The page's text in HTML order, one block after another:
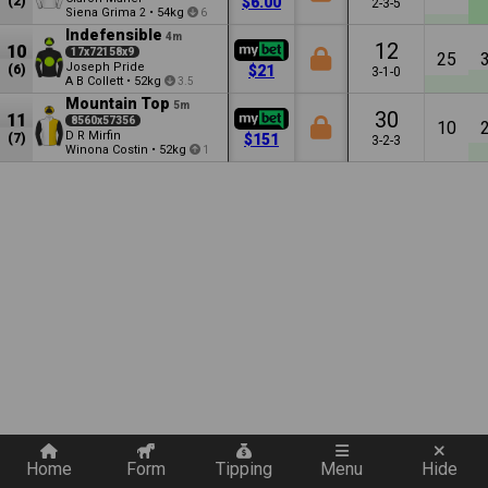
Siena Grima 2 • 54kg 6
2-3-5
10
(6)
Indefensible 4m
17x72158x9
Joseph Pride
A B Collett • 52kg 3.5
$21
12
3-1-0
25
11
(7)
Mountain Top 5m
8560x57356
D R Mirfin
Winona Costin • 52kg 1
$151
30
3-2-3
10
Home Form Tipping Menu Hide
Quickly add a filter